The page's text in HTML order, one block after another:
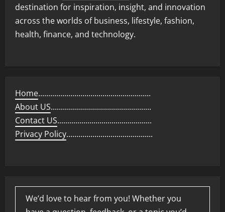
destination for inspiration, insight, and innovation
across the worlds of business, lifestyle, fashion,
health, finance, and technology.
Home........................................................
About US..................................................
Contact US...............................................
Privacy Policy...........................................
We’d love to hear from you! Whether you